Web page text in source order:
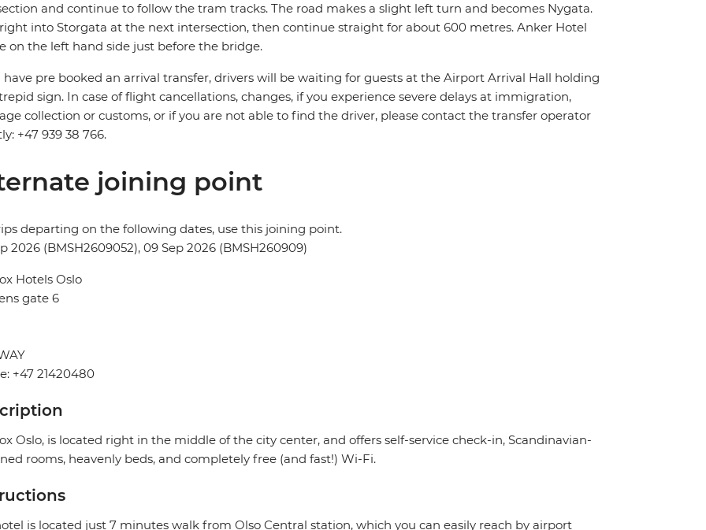
and continue to follow the tram tracks. The road makes a slight left turn and becomes Nygata.
into Storgata at the next intersection, then continue straight for about 600 metres. Anker Hotel
on the left hand side just before the bridge.
have pre booked an arrival transfer, drivers will be waiting for guests at the Airport Arrival Hall holding
sign. In case of flight cancellations, changes, if you experience severe delays at immigration,
collection or customs, or if you are not able to find the driver, please contact the transfer operator
+47 939 38 766.
joining point
departing on the following dates, use this joining point.
2026 (BMSH2609052), 09 Sep 2026 (BMSH260909)
Hotels Oslo
gate 6
+47 21420480
Oslo, is located right in the middle of the city center, and offers self-service check-in, Scandinavian-
rooms, heavenly beds, and completely free (and fast!) Wi-Fi.
is located just 7 minutes walk from Olso Central station, which you can easily reach by airport